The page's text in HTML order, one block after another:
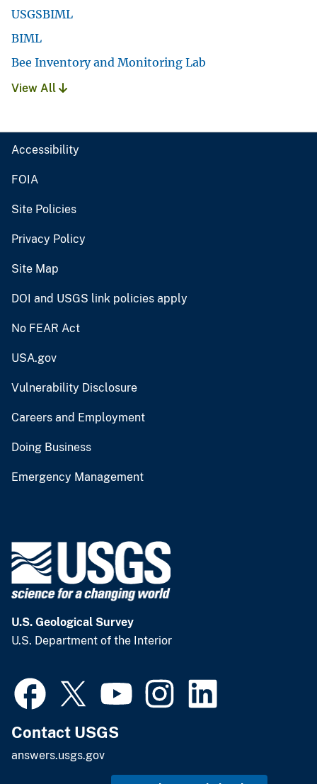
USGSBIML
BIML
Bee Inventory and Monitoring Lab
View All
Accessibility
FOIA
Site Policies
Privacy Policy
Site Map
DOI and USGS link policies apply
No FEAR Act
USA.gov
Vulnerability Disclosure
Careers and Employment
Doing Business
Emergency Management
U.S. Geological Survey
U.S. Department of the Interior
Contact USGS
answers.usgs.gov